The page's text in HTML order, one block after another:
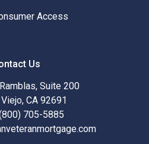
Access
Us
Suite 200
CA 92691
705-5885